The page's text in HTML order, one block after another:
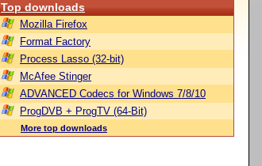
Top downloads
Mozilla Firefox
Format Factory
Process Lasso (32-bit)
McAfee Stinger
ADVANCED Codecs for Windows 7/8/10
ProgDVB + ProgTV (64-Bit)
More top downloads